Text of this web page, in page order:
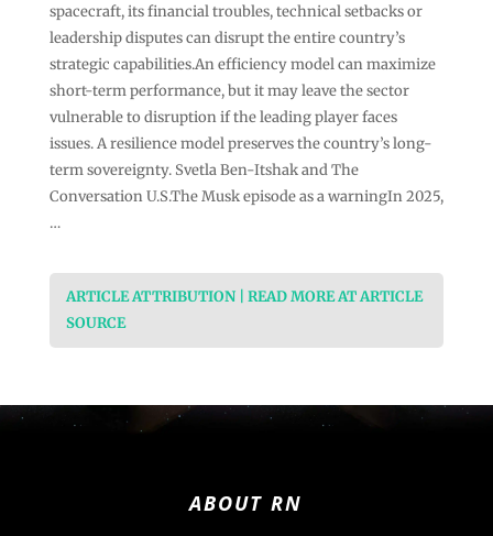
spacecraft, its financial troubles, technical setbacks or
leadership disputes can disrupt the entire country’s
strategic capabilities.An efficiency model can maximize
short-term performance, but it may leave the sector
vulnerable to disruption if the leading player faces
issues. A resilience model preserves the country’s long-
term sovereignty. Svetla Ben-Itshak and The
Conversation U.S.The Musk episode as a warningIn 2025,
…
ARTICLE ATTRIBUTION | READ MORE AT ARTICLE
SOURCE
ABOUT RN